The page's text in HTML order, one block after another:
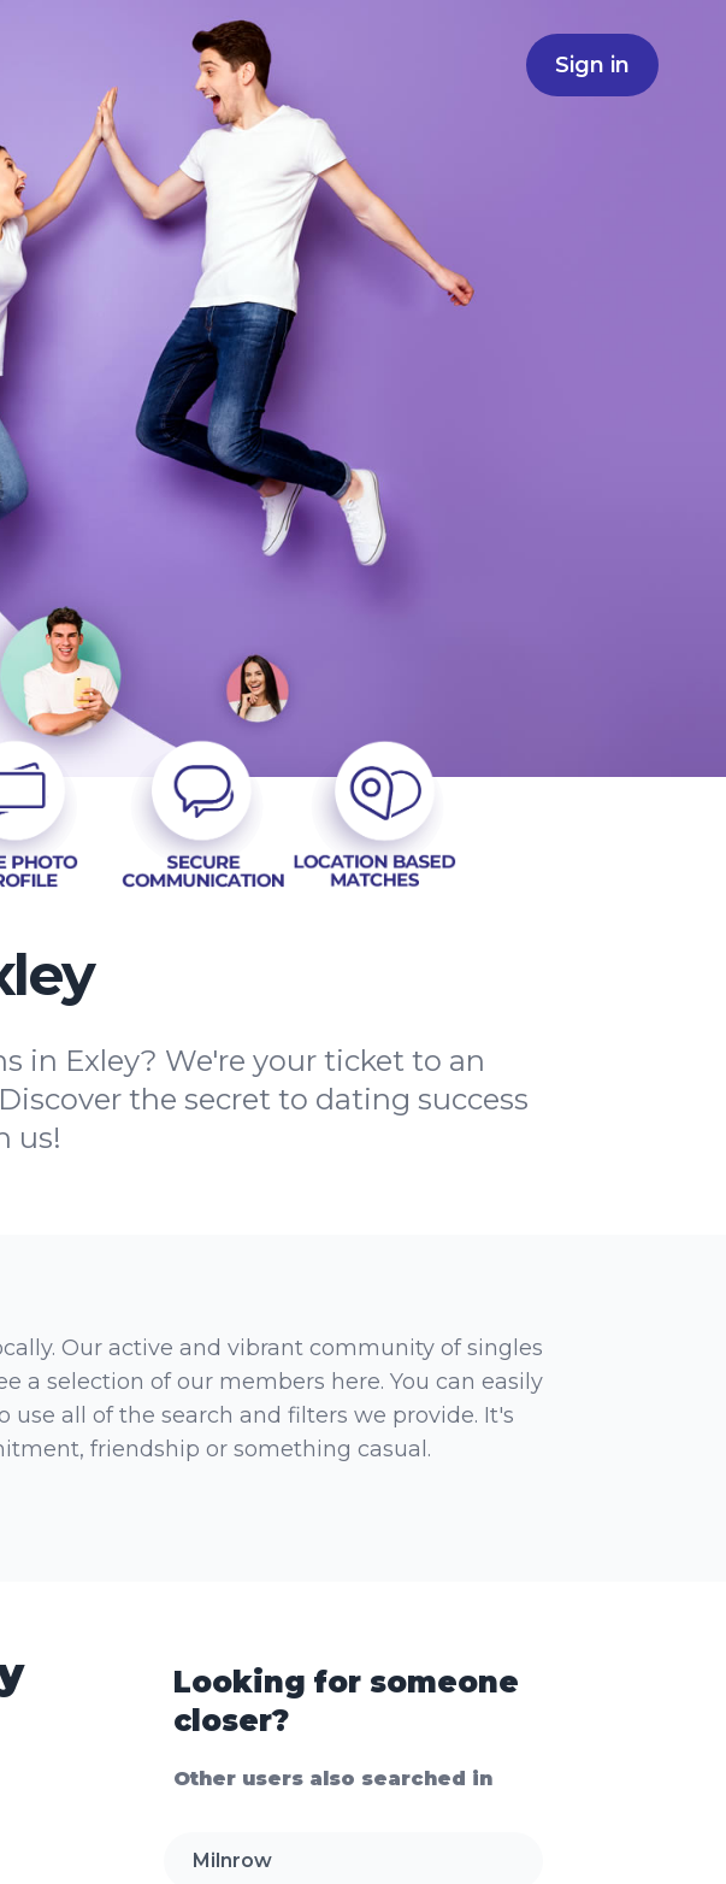
Sign in
in Exley? We're your ticket to an
the secret to dating success
us!
Our active and vibrant community of singles
a selection of our members here. You can easily
use all of the search and filters we provide. It's
friendship or something casual.
Looking for someone
closer?
Other users also searched in
Milnrow